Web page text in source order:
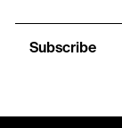
Subscribe